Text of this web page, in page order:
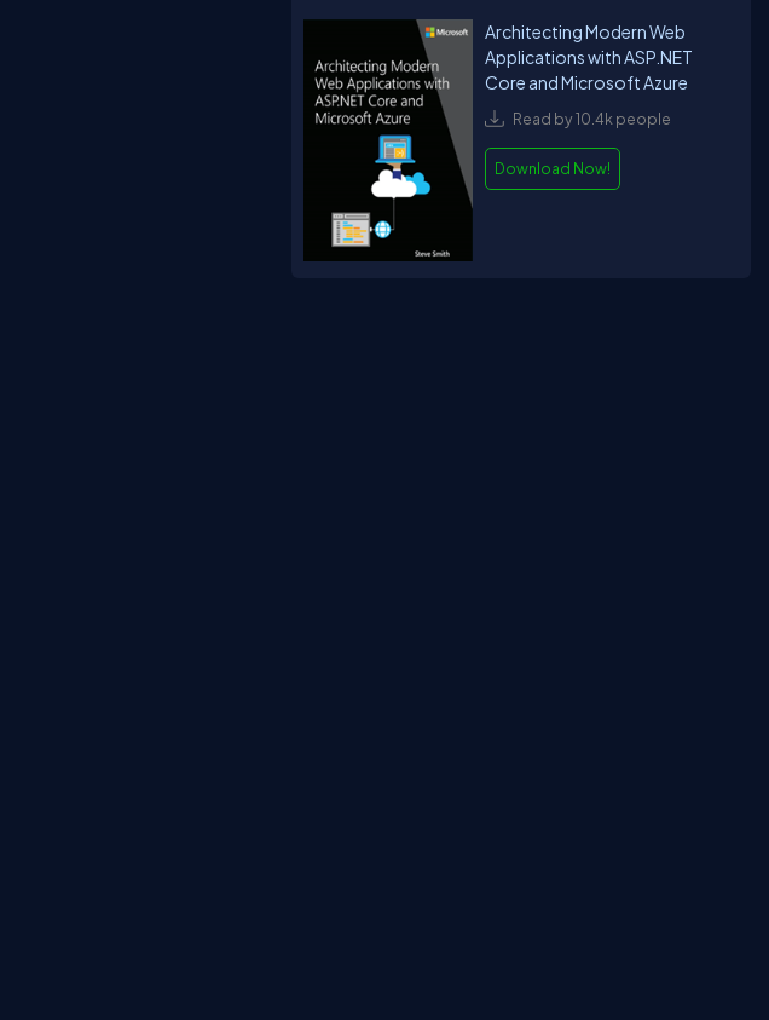
Architecting Modern Web
Applications with ASP.NET
Core and Microsoft Azure
Read by 10.4k people
Download Now!